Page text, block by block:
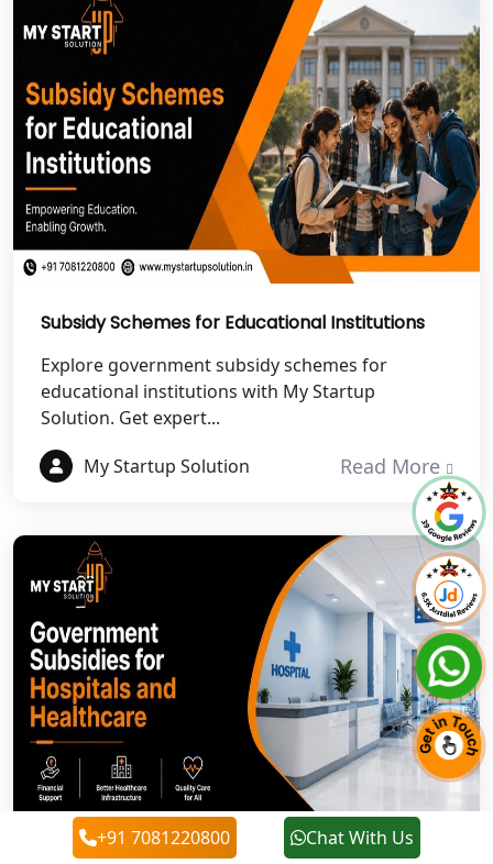
Best NGO Registration in Almora
Best NGO Registration in Haldwani
Best NGO Registration in Roorkee
Best NGO Registration in Chamoli
Best NGO Registration in Pithoragarh
Best NGO Registration in
Rudraprayag
Best NGO Registration in Pauri
Best NGO Registration in Uttarkashi
Best NGO Registration in Rudrapur
Best NGO Registration in Tehri
Garhwal
Best NGO Registration Services in
Champawat
Best NGO Registration Services in
Noida
NGO Registration in Agra
Subsidy Schemes for Educational Institutions
Explore government subsidy schemes for
educational institutions with My Startup
Solution. Get expert...
My Startup Solution
Read More
+91 7081220800 Chat With Us